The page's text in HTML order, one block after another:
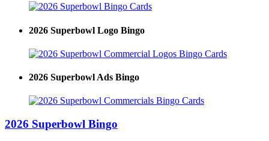
2026 Superbowl Logo Bingo
2026 Superbowl Ads Bingo
2026 Superbowl Bingo